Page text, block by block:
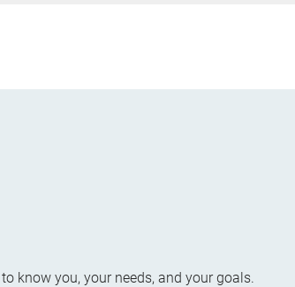
know you, your needs, and your goals.